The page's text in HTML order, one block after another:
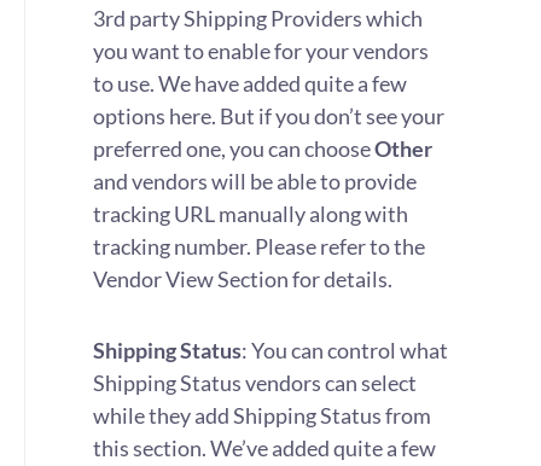
3rd party Shipping Providers which
you want to enable for your vendors
to use. We have added quite a few
options here. But if you don’t see your
preferred one, you can chooseOther
and vendors will be able to provide
tracking URL manually along with
tracking number. Please refer to the
Vendor View Section for details.
Shipping Status: You can control what
Shipping Status vendors can select
while they add Shipping Status from
this section. We’ve added quite a few